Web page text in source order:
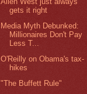
gets it right
Media Myth Debunked:
Millionaires Don't Pay
Less T...
O'Reilly on Obama's tax-
hikes
"The Buffett Rule"